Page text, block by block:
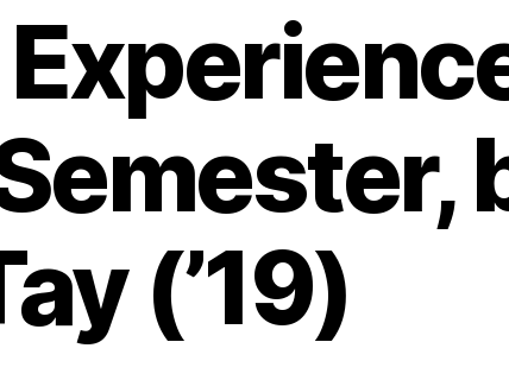
(’19)